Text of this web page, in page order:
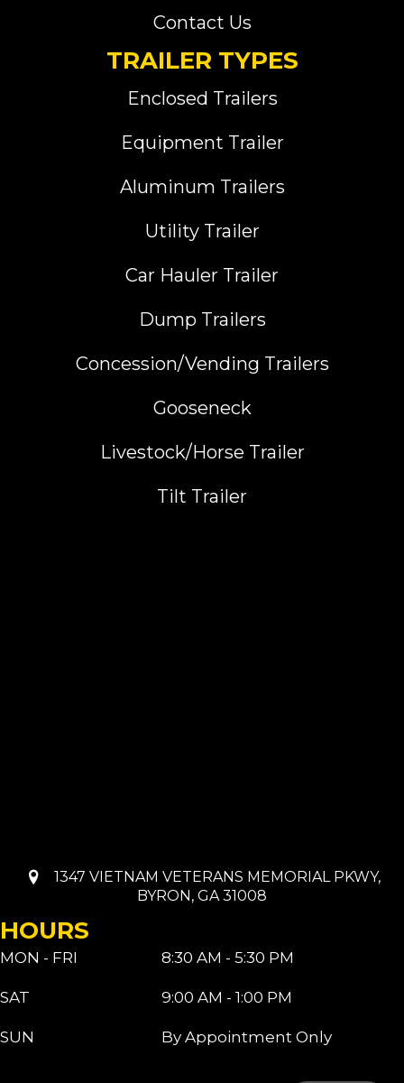
Contact Us
TRAILER TYPES
Enclosed Trailers
Equipment Trailer
Aluminum Trailers
Utility Trailer
Car Hauler Trailer
Dump Trailers
Concession/Vending Trailers
Gooseneck
Livestock/Horse Trailer
Tilt Trailer
1347 VIETNAM VETERANS MEMORIAL PKWY,
BYRON, GA 31008
HOURS
MON - FRI
SAT
SUN
8:30 AM - 5:30 PM
9:00 AM - 1:00 PM
By Appointment Only